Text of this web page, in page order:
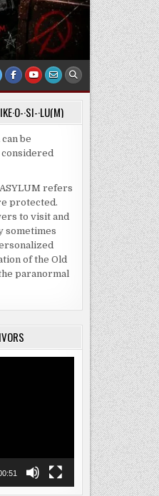
·SI-·LU(M)
be
refers
protected.
to visit and
sometimes
of the Old
paranormal